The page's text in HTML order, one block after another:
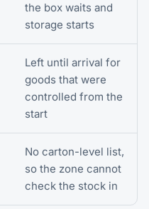
the box waits and
storage starts
Left until arrival for
goods that were
controlled from the
start
No carton-level list,
so the zone cannot
check the stock in